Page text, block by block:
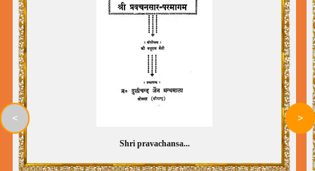
Shri pravachansa...
< >